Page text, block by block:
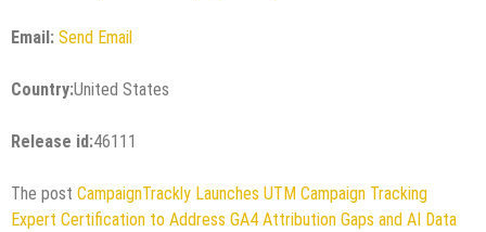
Email: Send Email
Country:United States
Release id:46111
The post CampaignTrackly Launches UTM Campaign Tracking
Expert Certification to Address GA4 Attribution Gaps and AI Data